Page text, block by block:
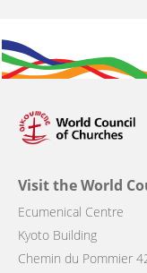
Visit the World
Ecumenical Centre
Kyoto Building
Chemin du Pommier